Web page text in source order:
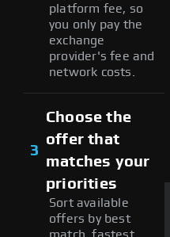
platform fee, so
you only pay the
exchange
provider's fee and
network costs.
3
Choose the
offer that
matches your
priorities
Sort available
offers by best